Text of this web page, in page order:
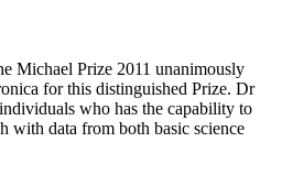
Michael Prize 2011 unanimously
for this distinguished Prize. Dr
who has the capability to
with data from both basic science